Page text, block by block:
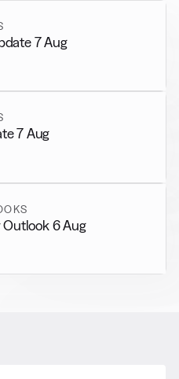
7 Aug
7 Aug
Outlook 6 Aug